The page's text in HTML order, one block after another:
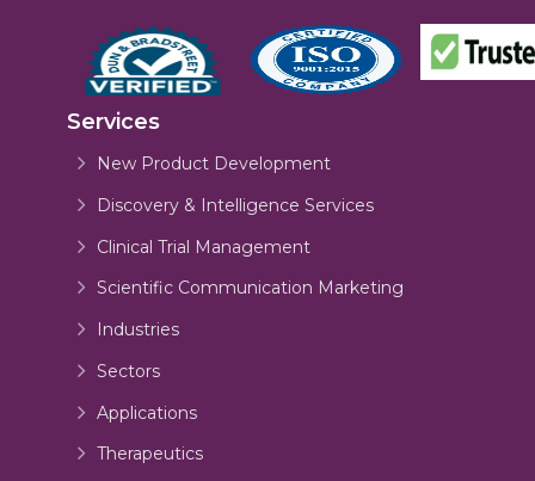
Services
New Product Development
Discovery & Intelligence Services
Clinical Trial Management
Scientific Communication Marketing
Industries
Sectors
Applications
Therapeutics